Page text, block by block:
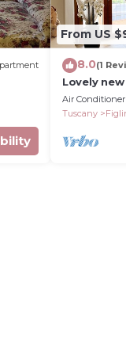
From US
8.0(1
Lovely
located
area
Air Conditioner
Tuscany